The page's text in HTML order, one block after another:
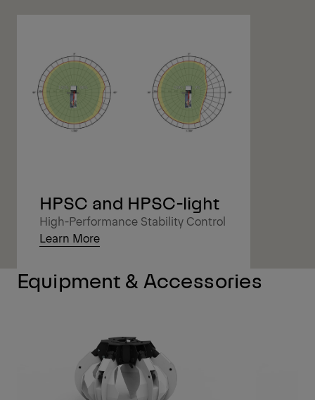
HPSC and HPSC-light
High-Performance Stability Control
Learn More
Equipment & Accessories